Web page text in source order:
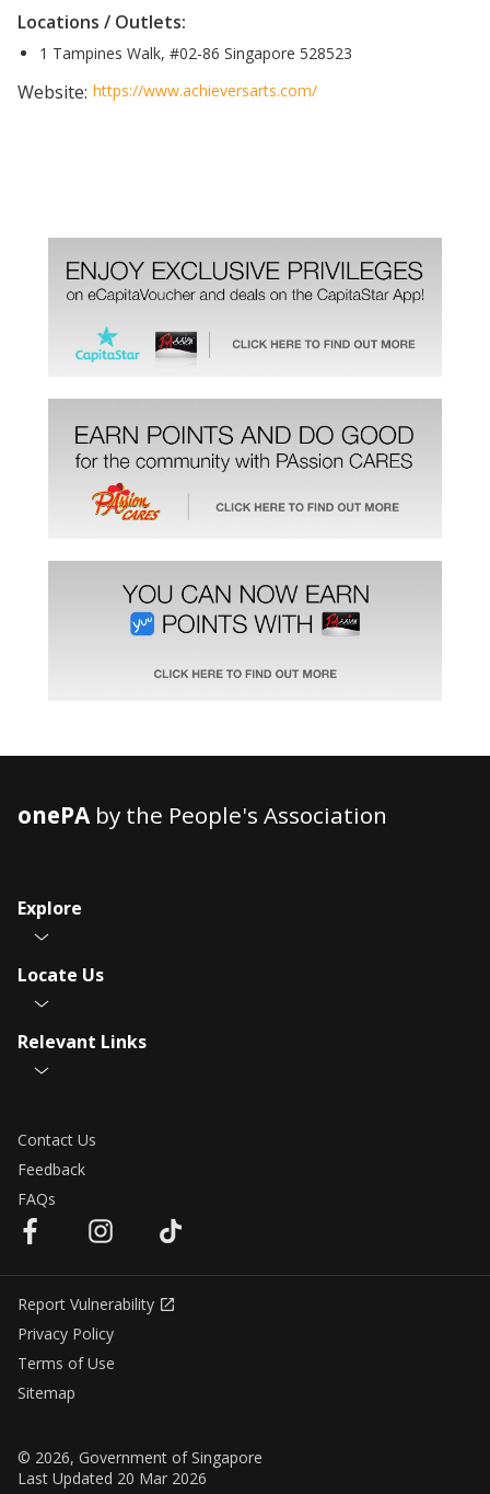
Locations / Outlets:
1 Tampines Walk, #02-86 Singapore 528523
Website: https://www.achieversarts.com/
onePAby the People's Association
Explore
Locate Us
Relevant Links
Contact Us
Feedback
FAQs
Report Vulnerability
Privacy Policy
Terms of Use
Sitemap
© 2026, Government of Singapore
Last Updated 20 Mar 2026